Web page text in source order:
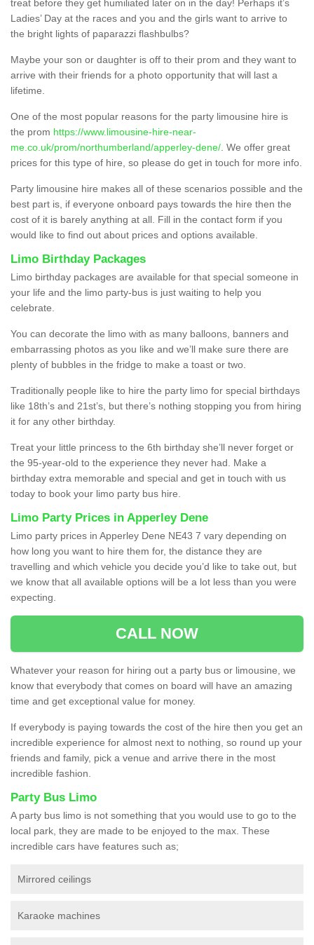
treat before they get humiliated later on in the day! Perhaps it’s
Ladies’ Day at the races and you and the girls want to arrive to
the bright lights of paparazzi flashbulbs?
Maybe your son or daughter is off to their prom and they want to
arrive with their friends for a photo opportunity that will last a
lifetime.
One of the most popular reasons for the party limousine hire is
the prom https://www.limousine-hire-near-
me.co.uk/prom/northumberland/apperley-dene/ . We offer great
prices for this type of hire, so please do get in touch for more info.
Party limousine hire makes all of these scenarios possible and the
best part is, if everyone onboard pays towards the hire then the
cost of it is barely anything at all. Fill in the contact form if you
would like to find out about prices and options available.
Limo Birthday Packages
Limo birthday packages are available for that special someone in
your life and the limo party-bus is just waiting to help you
celebrate.
You can decorate the limo with as many balloons, banners and
embarrassing photos as you like and we’ll make sure there are
plenty of bubbles in the fridge to make a toast or two.
Traditionally people like to hire the party limo for special birthdays
like 18th’s and 21st’s, but there’s nothing stopping you from hiring
it for any other birthday.
Treat your little princess to the 6th birthday she’ll never forget or
the 95-year-old to the experience they never had. Make a
birthday extra memorable and special and get in touch with us
today to book your limo party bus hire.
Limo Party Prices in Apperley Dene
Limo party prices in Apperley Dene NE43 7 vary depending on
how long you want to hire them for, the distance they are
travelling and which vehicle you decide you’d like to take out, but
we know that all available options will be a lot less than you were
expecting.
CALL NOW
Whatever your reason for hiring out a party bus or limousine, we
know that everybody that comes on board will have an amazing
time and get exceptional value for money.
If everybody is paying towards the cost of the hire then you get an
incredible experience for almost next to nothing, so round up your
friends and family, pick a venue and arrive there in the most
incredible fashion.
Party Bus Limo
A party bus limo is not something that you would use to go to the
local park, they are made to be enjoyed to the max. These
incredible cars have features such as;
Mirrored ceilings
Karaoke machines